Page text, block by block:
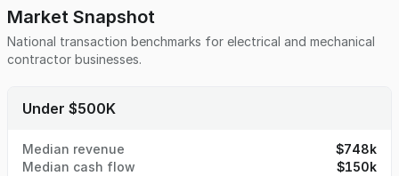
Market Snapshot
National transaction benchmarks for electrical and mechanical
contractor businesses.
Under $500K
Median revenue
$748k
Median cash flow
$150k